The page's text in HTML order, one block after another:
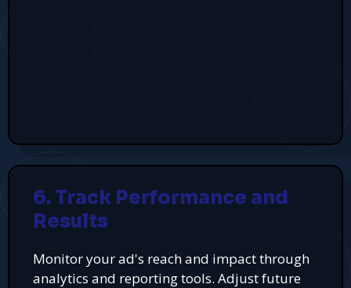
6. Track Performance and
Results
Monitor your ad's reach and impact through
analytics and reporting tools. Adjust future